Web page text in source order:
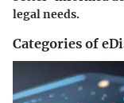
legal needs.
Categories of